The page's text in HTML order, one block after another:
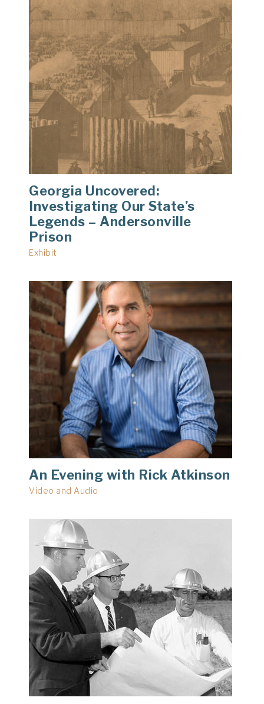
Georgia Uncovered:
Investigating Our State’s
Legends – Andersonville
Prison
Exhibit
An Evening with Rick Atkinson
Video and Audio